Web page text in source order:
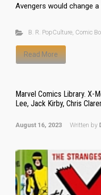
Avengers would change
B. R. PopCulture, Comic
Read More
Marvel Comics Library. X-
Lee, Jack Kirby, Chris
August 16, 2023 Written by